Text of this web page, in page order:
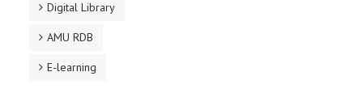
Digital Library
AMU RDB
E-learning